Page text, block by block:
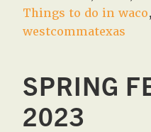
Things to do in waco,
westcommatexas
SPRING
2023